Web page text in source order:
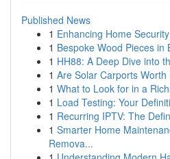
Published News
1 Enhancing Home
1 Bespoke Wood Pieces in
1 HH88: A Deep Dive into
1 Are Solar Carports
1 What to Look for in a
1 Load Testing: Your
1 Recurring IPTV: The
1 Smarter Home
Remova...